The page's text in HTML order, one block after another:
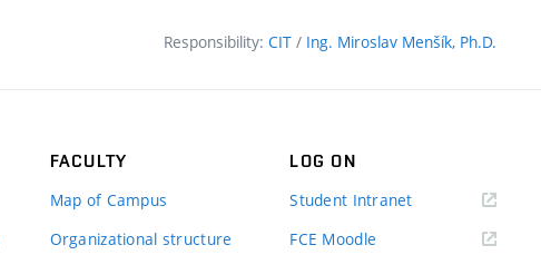
Responsibility: CIT / Ing. Miroslav Menšík, Ph.D.
FACULTY
Map of Campus
Organizational structure
LOG ON
Student Intranet(external
FCE Moodle